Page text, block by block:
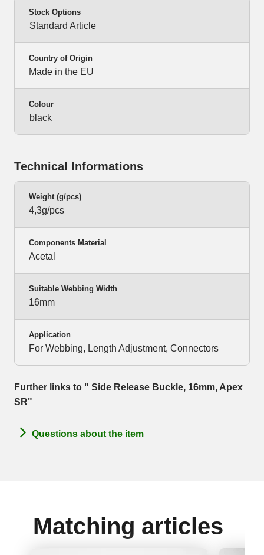
Stock Options
Standard Article
Country of Origin
Made in the EU
Colour
black
Technical Informations
Weight (g/pcs)
4,3g/pcs
Components Material
Acetal
Suitable Webbing Width
16mm
Application
For Webbing, Length Adjustment, Connectors
Further links to " Side Release Buckle, 16mm, Apex
SR"
Questions about the item
Matching articles